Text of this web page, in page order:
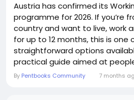
Austria has confirmed its
programme for 2026. If you’re
country and want to live, work
for up to 12 months, this is one
straightforward options
practical guide aimed at
Asia who are considering the
By Pentbooks Community 7 months